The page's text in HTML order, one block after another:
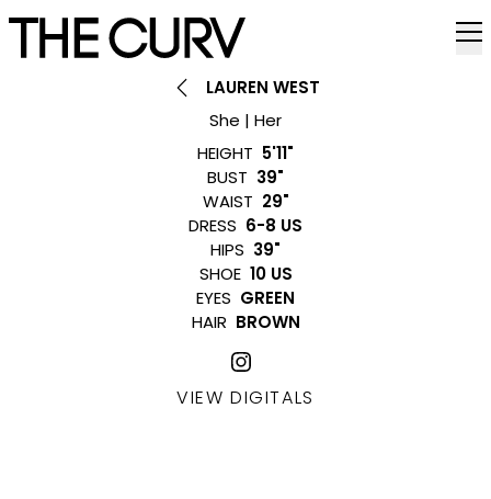
LAUREN WEST
She | Her
HEIGHT 5'11"
BUST 39"
WAIST 29"
DRESS 6-8 US
HIPS 39"
SHOE 10 US
EYES GREEN
HAIR BROWN
VIEW DIGITALS